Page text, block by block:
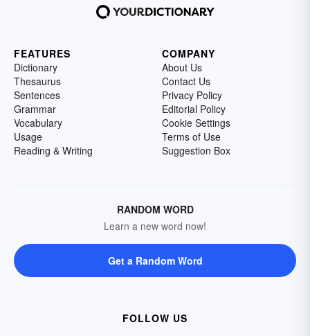
FEATURES
Dictionary
Thesaurus
Sentences
Grammar
Vocabulary
Usage
Reading & Writing
COMPANY
About Us
Contact Us
Privacy Policy
Editorial Policy
Cookie Settings
Terms of Use
Suggestion Box
RANDOM WORD
Learn a new word now!
Get a Random Word
FOLLOW US